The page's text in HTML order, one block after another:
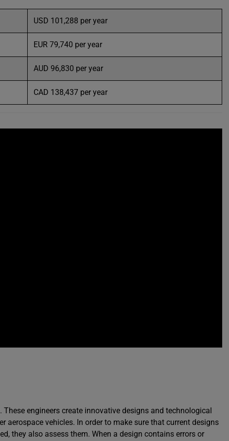
USD 101,288 per year
EUR 79,740 per year
AUD 96,830 per year
CAD 138,437 per year
. These engineers create innovative designs and technological
aerospace vehicles. In order to make sure that current designs
they also assess them. When a design contains errors or